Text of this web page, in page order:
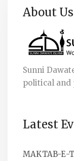
About Us
Sunni
political and
Latest
MAKTAB-E-